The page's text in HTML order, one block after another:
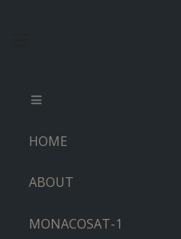
HOME
ABOUT
MONACOSAT-1